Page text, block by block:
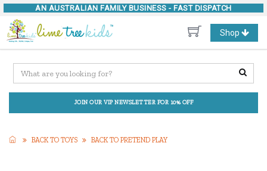
AN AUSTRALIAN FAMILY BUSINESS - FAST DISPATCH
Toggle
navigation
Shop
JOIN OUR VIP NEWSLETTER FOR 10% OFF
BACK TO TOYS BACK TO PRETEND PLAY